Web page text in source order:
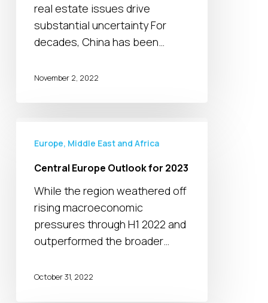
real estate issues drive
substantial uncertainty For
decades, China has been…
November 2, 2022
Europe
2023
Europe, Middle East and Africa
Central Europe Outlook for 2023
While the region weathered off
rising macroeconomic
pressures through H1 2022 and
outperformed the broader…
October 31, 2022